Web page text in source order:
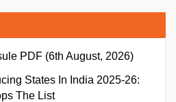
PDF (6th August, 2026)
States In India 2025-26:
The List